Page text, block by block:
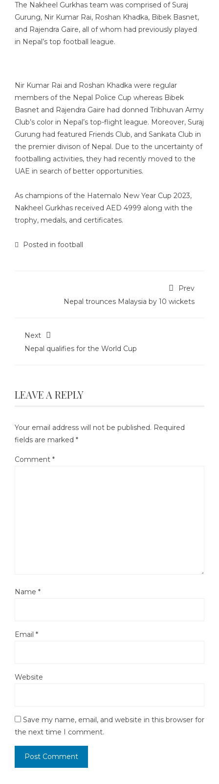
The Nakheel Gurkhas team was comprised of Suraj
Gurung, Nir Kumar Rai, Roshan Khadka, Bibek Basnet,
and Rajendra Gaire, all of whom had previously played
in Nepal’s top football league.
Nir Kumar Rai and Roshan Khadka were regular
members of the Nepal Police Cup whereas Bibek
Basnet and Rajendra Gaire had donned Tribhuvan Army
Club’s color in Nepal’s top-flight league. Moreover, Suraj
Gurung had featured Friends Club, and Sankata Club in
the premier divison of Nepal. Due to the uncertainty of
footballing activities, they had recently moved to the
UAE in search of better opportunities.
As champions of the Hatemalo New Year Cup 2023,
Nakheel Gurkhas received AED 4999 along with the
trophy, medals, and certificates.
Posted in football
Prev
Nepal trounces Malaysia by 10 wickets
Next
Nepal qualifies for the World Cup
LEAVE A REPLY
Your email address will not be published. Required
fields are marked *
Comment *
Name *
Email *
Website
Save my name, email, and website in this browser for
the next time I comment.